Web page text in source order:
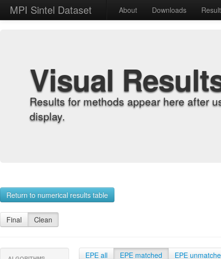
MPI Sintel Dataset About Downloads
Visual
Results for methods appear here after
display.
Return to numerical results table
Final Clean
EPE all EPE matched EPE